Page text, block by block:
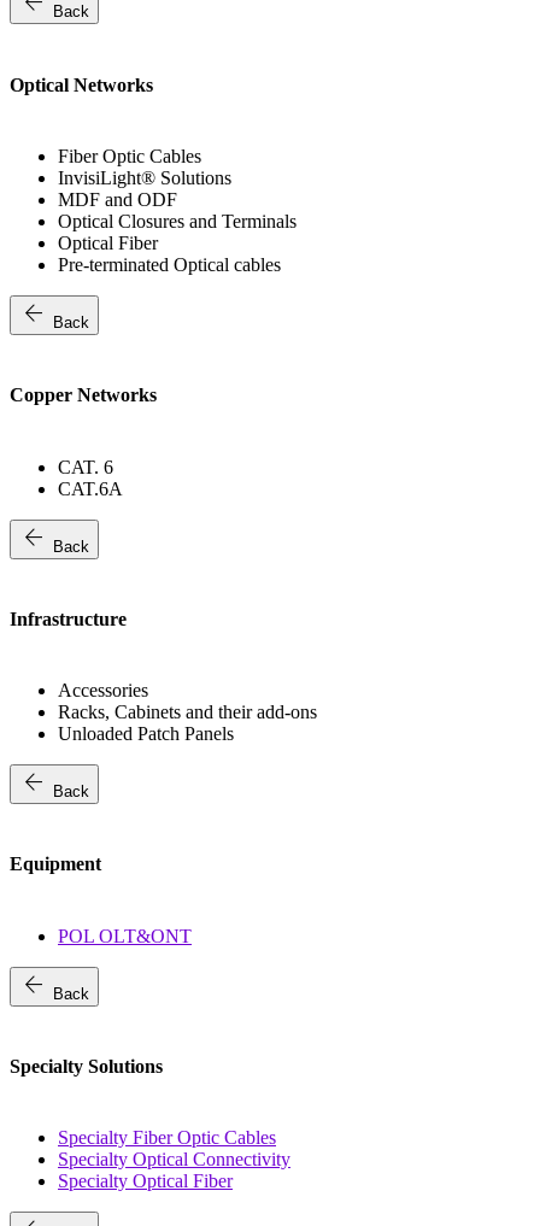
Back
Optical Networks
Fiber Optic Cables
InvisiLight® Solutions
MDF and ODF
Optical Closures and Terminals
Optical Fiber
Pre-terminated Optical cables
arrow_back Back
Copper Networks
CAT. 6
CAT.6A
arrow_back Back
Infrastructure
Accessories
Racks, Cabinets and their add-ons
Unloaded Patch Panels
arrow_back Back
Equipment
POL OLT&ONT
arrow_back Back
Specialty Solutions
Specialty Fiber Optic Cables
Specialty Optical Connectivity
Specialty Optical Fiber